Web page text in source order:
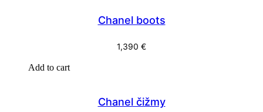
Chanel boots
1,390 €
Add to cart
Chanel čižmy